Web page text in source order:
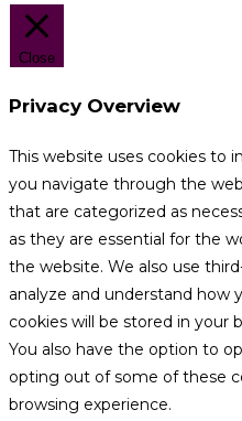
Close
Privacy Overview
This website uses cookies to
you navigate through the
that are categorized as
as they are essential for the
the website. We also use
analyze and understand how
cookies will be stored in your
You also have the option to
opting out of some of these
browsing experience.